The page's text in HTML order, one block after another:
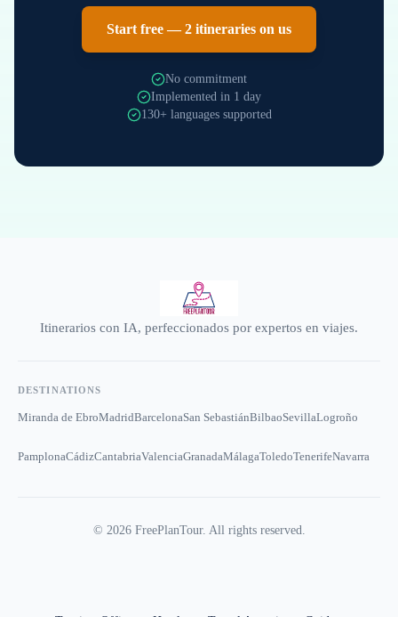
Start free — 2 itineraries on us
No commitment
Implemented in 1 day
130+ languages supported
Itinerarios con IA, perfeccionados por expertos en viajes.
DESTINATIONS
Miranda de EbroMadridBarcelonaSan SebastiánBilbaoSevillaLogroño
PamplonaCádizCantabriaValenciaGranadaMálagaToledoTenerifeNavarra
© 2026FreePlanTour. All rights reserved.